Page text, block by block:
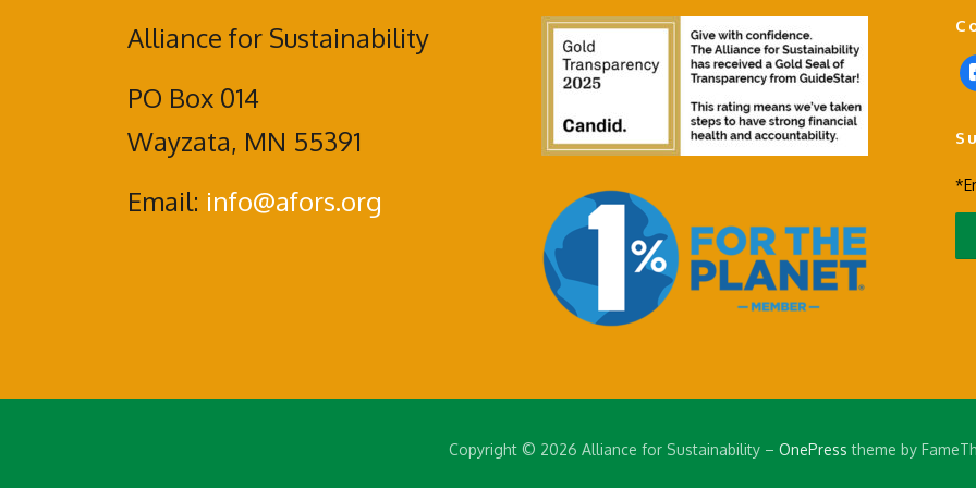
Alliance for Sustainability
PO Box 014
Wayzata, MN 55391
Email: info@afors.org
f
a
e
o
o
Copyright © 2026 Alliance for Sustainability– OnePress theme by